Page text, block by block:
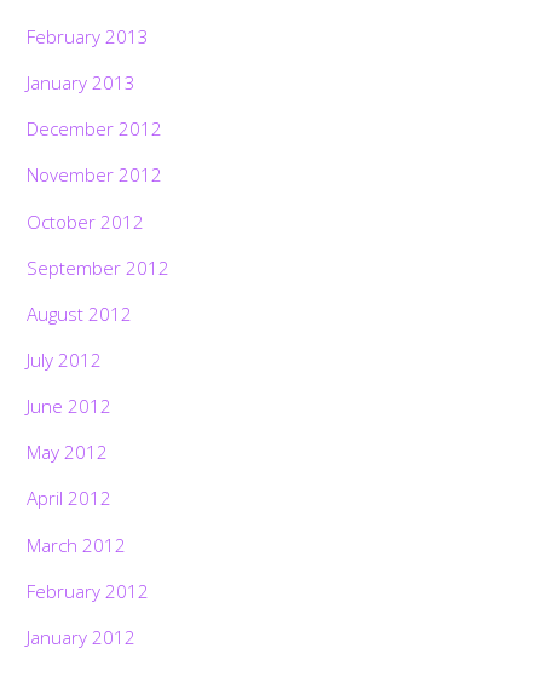
February 2013
January 2013
December 2012
November 2012
October 2012
September 2012
August 2012
July 2012
June 2012
May 2012
April 2012
March 2012
February 2012
January 2012